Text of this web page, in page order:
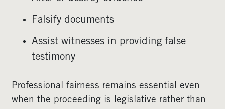
Falsify documents
Assist witnesses in providing false
testimony
Professional fairness remains essential even
when the proceeding is legislative rather than